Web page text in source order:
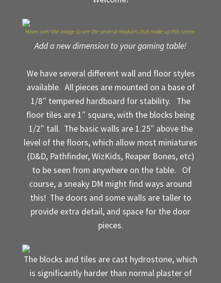
Sample Layouts and Displays
Tac Air House Rules
Gift Certificates
Hex Map Tiles
New Terrain Pieces
Special Orders & Custom Work
Texture and Door Options
Where to Buy?
Boxed Sets
Hover over the image to see the several modules that make up this scene.
Add a new dimension to your gaming table!
We have several different wall and floor styles
available. All pieces are mounted on a base of
1/8″ tempered hardboard for stability. The
floor tiles are 1″ square, with the blocks being
1/2″ tall. The basic walls are 1.25″ above the
level of the floors, which allow most miniatures
(D&D, Pathfinder, WizKids, Reaper Bones, etc)
to be seen from anywhere on the table. Of
course, a sneaky DM might find ways around
this! The doors and some walls are taller to
provide extra detail, and space for the door
pieces.
The blocks and tiles are cast hydrostone, which
is significantly harder than normal plaster of